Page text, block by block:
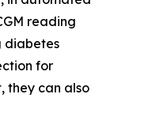
reading
diabetes
for
they can also